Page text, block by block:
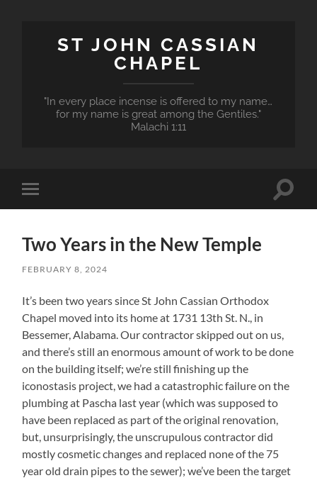
ST JOHN CASSIAN
CHAPEL
"In every place incense is offered to my name…
for my name is great among the Gentiles."
Malachi 1:11
Toggle
mobile
Toggle
Two Years in the New Temple
FEBRUARY 8, 2024
It’s been two years since St John Cassian Orthodox
Chapel moved into its home at 1731 13th St. N., in
Bessemer, Alabama. Our contractor skipped out on us,
and there’s still an enormous amount of work to be done
on the building itself; we’re still finishing up the
iconostasis project, we had a catastrophic failure on the
plumbing at Pascha last year (which was supposed to
have been replaced as part of the original renovation,
but, unsurprisingly, the unscrupulous contractor did
mostly cosmetic changes and replaced none of the 75
year old drain pipes to the sewer); we’ve been the target